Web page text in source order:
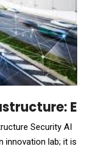
Security AI
innovation lab; it is